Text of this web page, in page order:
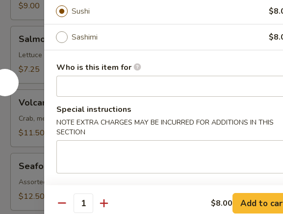
$9.00
Skin
Salad
Salmon Skin Salad
Lettuce cucumber salmon skin and seaweed salad
$7.25
Volcano
Salad
Volcano Salad
Crab, meat, shrimp, cucumber, seaweed salad, crunch, avocado, spicy sauce
$11.50
Salad
Seafood Salad
Assorted fish, seaweed salad, avocado with spicy sauce
$12.50
Sushi
Sashimi
Who is this item for
Special instructions
NOTE EXTRA CHARGES MAY BE INCURRED FOR ADDITIONS IN THIS
SECTION
Quantity $8.00 Add to